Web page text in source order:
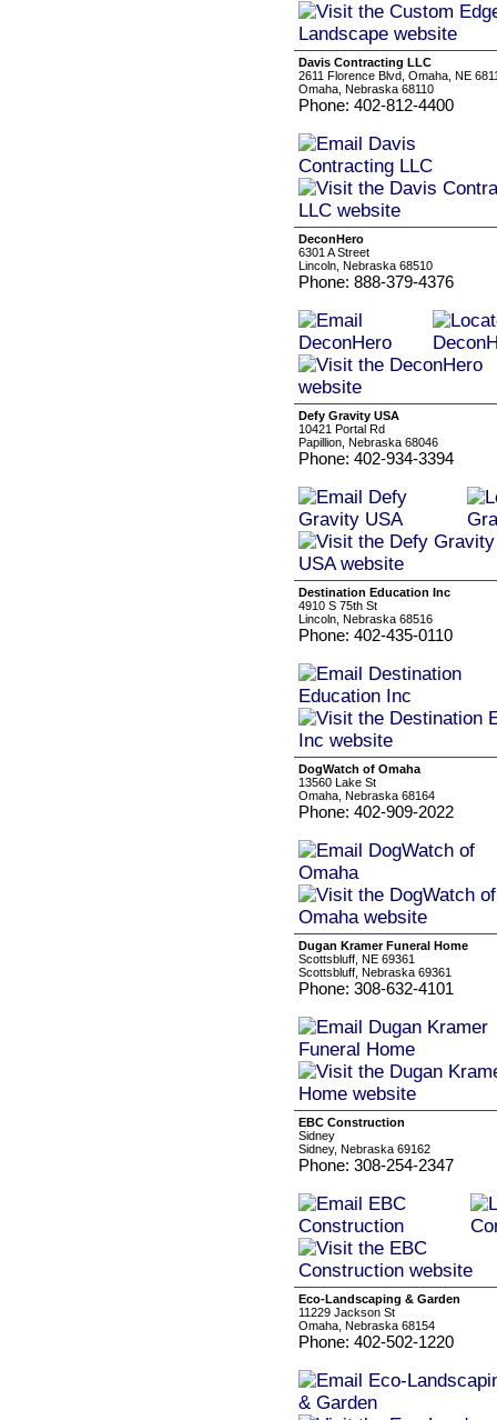
Davis Contracting LLC
2611 Florence Blvd, Omaha, NE
Omaha, Nebraska 68110
Phone: 402-812-4400
DeconHero
6301 A Street
Lincoln, Nebraska 68510
Phone: 888-379-4376
Defy Gravity USA
10421 Portal Rd
Papillion, Nebraska 68046
Phone: 402-934-3394
Destination Education Inc
4910 S 75th St
Lincoln, Nebraska 68516
Phone: 402-435-0110
DogWatch of Omaha
13560 Lake St
Omaha, Nebraska 68164
Phone: 402-909-2022
Dugan Kramer Funeral Home
Scottsbluff, NE 69361
Scottsbluff, Nebraska 69361
Phone: 308-632-4101
EBC Construction
Sidney
Sidney, Nebraska 69162
Phone: 308-254-2347
Eco-Landscaping & Garden
11229 Jackson St
Omaha, Nebraska 68154
Phone: 402-502-1220